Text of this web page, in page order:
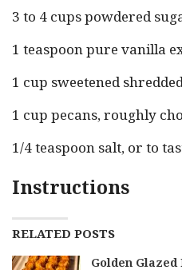
3 to 4 cups powdered
1 teaspoon pure vanilla
1 cup sweetened
1 cup pecans, roughly
1/4 teaspoon salt, or to
Instructions
RELATED POSTS
Golden